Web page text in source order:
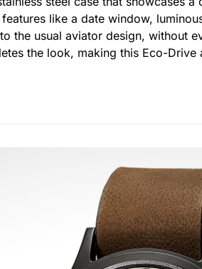
like a date window,
the usual aviator design, without
the look, making this Eco-